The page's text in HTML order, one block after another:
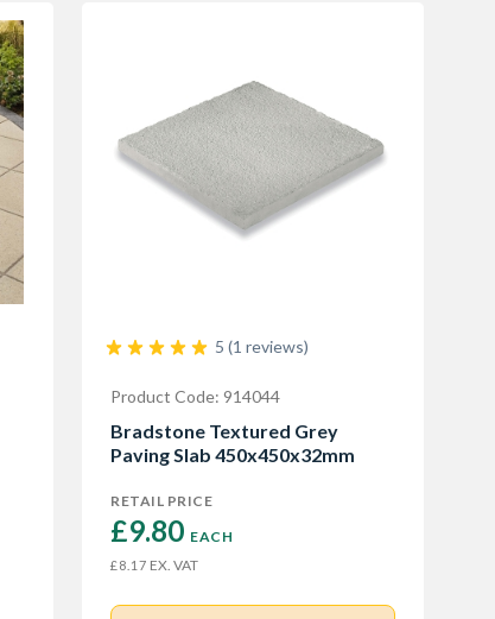
5 (1 reviews)
Product Code: 914044
Bradstone Textured Grey
Paving Slab 450x450x32mm
RETAIL PRICE
£9.80 EACH
£8.17 EX. VAT